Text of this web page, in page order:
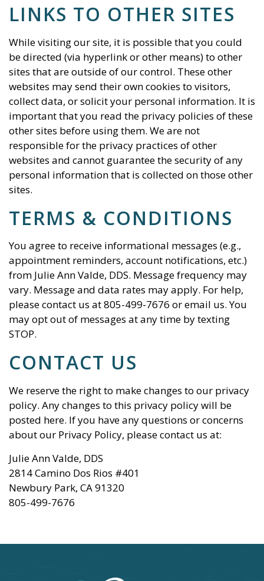
LINKS TO OTHER SITES
While visiting our site, it is possible that you could
be directed (via hyperlink or other means) to other
sites that are outside of our control. These other
websites may send their own cookies to visitors,
collect data, or solicit your personal information. It is
important that you read the privacy policies of these
other sites before using them. We are not
responsible for the privacy practices of other
websites and cannot guarantee the security of any
personal information that is collected on those other
sites.
TERMS & CONDITIONS
You agree to receive informational messages (e.g.,
appointment reminders, account notifications, etc.)
from Julie Ann Valde, DDS. Message frequency may
vary. Message and data rates may apply. For help,
please contact us at805-499-7676 or email us. You
may opt out of messages at any time by texting
STOP.
CONTACT US
We reserve the right to make changes to our privacy
policy. Any changes to this privacy policy will be
posted here. If you have any questions or concerns
about our Privacy Policy, please contact us at:
Julie Ann Valde, DDS
2814 Camino Dos Rios #401
Newbury Park, CA91320
805-499-7676